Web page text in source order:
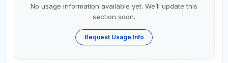
No usage information available yet. We’ll update this
section soon.
Request Usage Info